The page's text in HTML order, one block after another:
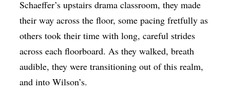
Schaeffer’s upstairs drama classroom, they made
their way across the floor, some pacing fretfully as
others took their time with long, careful strides
across each floorboard. As they walked, breath
audible, they were transitioning out of this realm,
and into Wilson’s.